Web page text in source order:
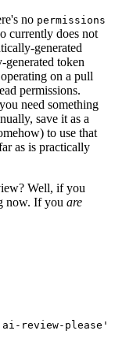
no permissions
currently does not
generated
token
on a pull
permissions.
need something
save it as a
to use that
as is practically
Well, if you
now. If you are
review-please'